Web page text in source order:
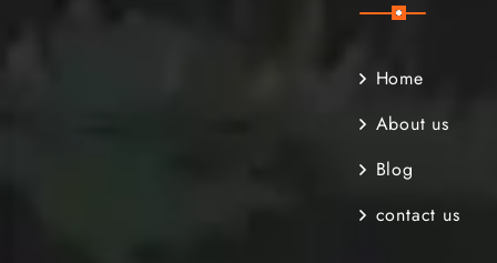
Home
About us
Blog
contact us